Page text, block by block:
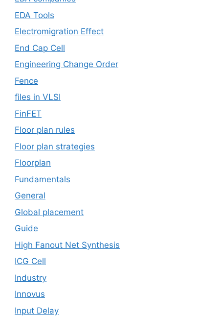
EDA Tools
Electromigration Effect
End Cap Cell
Engineering Change Order
Fence
files in VLSI
FinFET
Floor plan rules
Floor plan strategies
Floorplan
Fundamentals
General
Global placement
Guide
High Fanout Net Synthesis
ICG Cell
Industry
Innovus
Input Delay